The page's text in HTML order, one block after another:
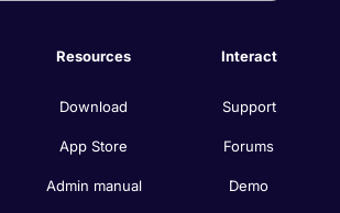
Resources
Download
App Store
Admin manual
Interact
Support
Forums
Demo